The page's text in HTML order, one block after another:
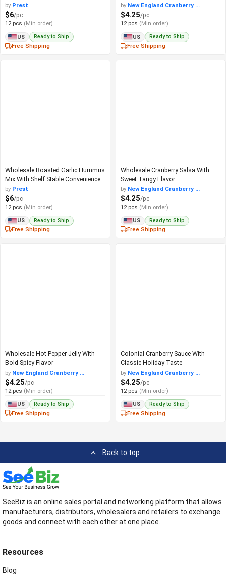
by Prest
$6/pc
12 pcs (Min order)
US Ready to Ship
Free Shipping
by New England Cranberry ...
$4.25/pc
12 pcs (Min order)
US Ready to Ship
Free Shipping
Wholesale Roasted Garlic Hummus
Mix With Shelf Stable Convenience
by Prest
$6/pc
12 pcs (Min order)
US Ready to Ship
Free Shipping
Wholesale Cranberry Salsa With
Sweet Tangy Flavor
by New England Cranberry ...
$4.25/pc
12 pcs (Min order)
US Ready to Ship
Free Shipping
Wholesale Hot Pepper Jelly With
Bold Spicy Flavor
by New England Cranberry ...
$4.25/pc
12 pcs (Min order)
US Ready to Ship
Free Shipping
Colonial Cranberry Sauce With
Classic Holiday Taste
by New England Cranberry ...
$4.25/pc
12 pcs (Min order)
US Ready to Ship
Free Shipping
Back to top
SeeBiz is an online sales portal and networking platform that allows
manufacturers, distributors, wholesalers and retailers to exchange
goods and connect with each other at one place.
Resources
Blog